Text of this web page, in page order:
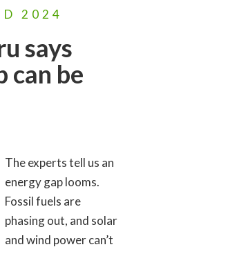
2024
says
can be
The experts tell us an
energy gap looms.
Fossil fuels are
phasing out, and solar
and wind power can’t